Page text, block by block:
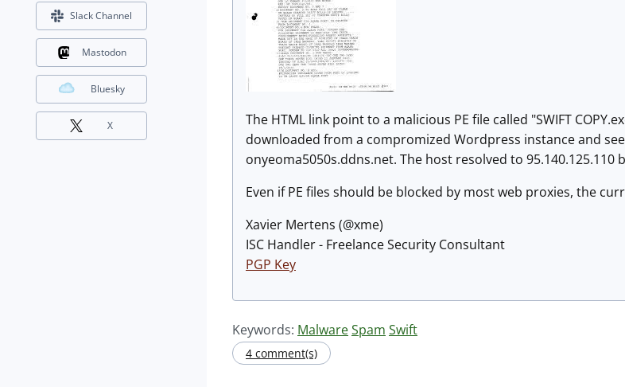
The HTML link point to a malicious PE file called "SWIFT
downloaded from a compromized Wordpress instance and
onyeoma5050s.ddns.net. The host resolved to
Even if PE files should be blocked by most web proxies, the
Xavier Mertens (@xme)
ISC Handler - Freelance Security Consultant
PGP Key
Keywords: MalwareSpam Swift
4 comment(s)
Slack Channel
Mastodon
Bluesky
X